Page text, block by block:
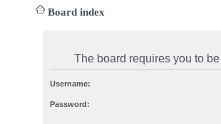
Board index
The board requires you to
Username:
Password: